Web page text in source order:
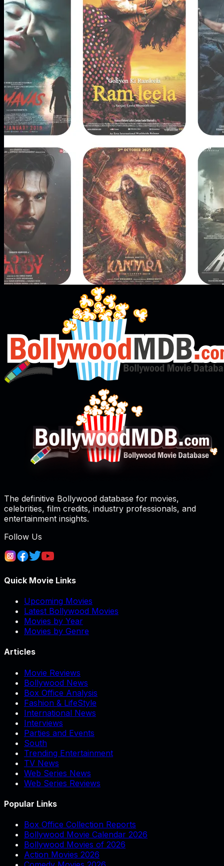
The definitive Bollywood database for movies,
celebrities, film credits, industry professionals, and
entertainment insights.
Follow Us
Quick Movie Links
Upcoming Movies
Latest Bollywood Movies
Movies by Year
Movies by Genre
Articles
Movie Reviews
Bollywood News
Box Office Analysis
Fashion & LifeStyle
International News
Interviews
Parties and Events
South
Trending Entertainment
TV News
Web Series News
Web Series Reviews
Popular Links
Box Office Collection Reports
Bollywood Movie Calendar 2026
Bollywood Movies of 2026
Action Movies 2026